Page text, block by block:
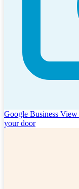
Google Business View
your door